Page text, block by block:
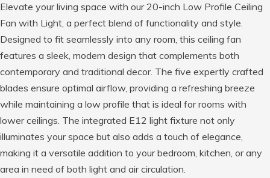
Elevate your living space with our 20-inch Low Profile Ceiling
Fan with Light, a perfect blend of functionality and style.
Designed to fit seamlessly into any room, this ceiling fan
features a sleek, modern design that complements both
contemporary and traditional decor. The five expertly crafted
blades ensure optimal airflow, providing a refreshing breeze
while maintaining a low profile that is ideal for rooms with
lower ceilings. The integrated E12 light fixture not only
illuminates your space but also adds a touch of elegance,
making it a versatile addition to your bedroom, kitchen, or any
area in need of both light and air circulation.